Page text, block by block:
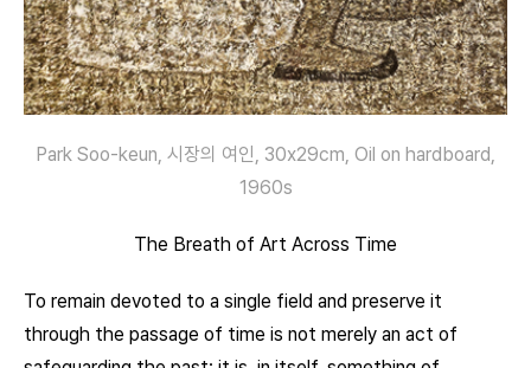
Park Soo-keun, 시장의 여인, 30x29cm, Oil on hardboard,
1960s
The Breath of Art Across Time
To remain devoted to a single field and preserve it
through the passage of time is not merely an act of